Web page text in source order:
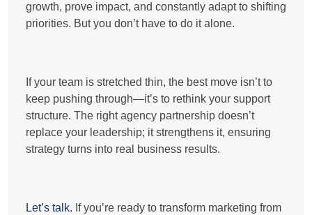
growth, prove impact, and constantly adapt to shifting
priorities. But you don’t have to do it alone.
If your team is stretched thin, the best move isn’t to
keep pushing through—it’s to rethink your support
structure. The right agency partnership doesn’t
replace your leadership; it strengthens it, ensuring
strategy turns into real business results.
Let’s talk. If you’re ready to transform marketing from